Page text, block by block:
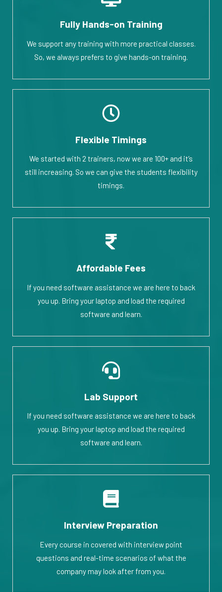
Fully Hands-on Training
We support any training with more practical classes.
So, we always prefers to give hands-on training.
Flexible Timings
We started with 2 trainers, now we are 100+ and it’s
still increasing. So we can give the students flexibility
timings.
Affordable Fees
If you need software assistance we are here to back
you up. Bring your laptop and load the required
software and learn.
Lab Support
If you need software assistance we are here to back
you up. Bring your laptop and load the required
software and learn.
Interview Preparation
Every course in covered with interview point
questions and real-time scenarios of what the
company may look after from you.